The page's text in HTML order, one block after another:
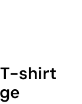
shirt